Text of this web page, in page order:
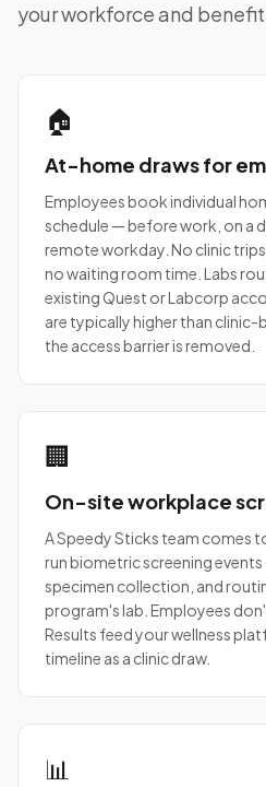
your workforce and
🏠
At-home draws for
Employees book individual
schedule — before work, on a
remote workday. No clinic
no waiting room time. Labs
existing Quest or Labcorp
are typically higher than
the access barrier is removed.
🏢
On-site workplace
A Speedy Sticks team comes
run biometric screening
specimen collection, and
program's lab. Employees
Results feed your wellness
timeline as a clinic draw.
📊